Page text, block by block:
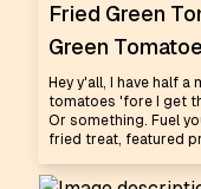
Fried Green
Green
Hey y'all, I have half
tomatoes 'fore I get
Or something. Fuel
fried treat, featured